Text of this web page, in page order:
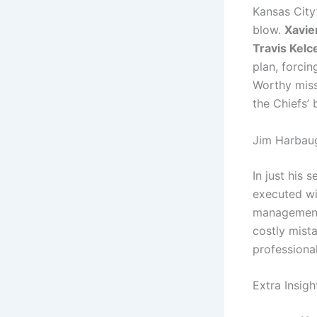
Kansas
blow.
Travis
plan,
Worthy
the
Jim
In just his
executed
costly
Extra